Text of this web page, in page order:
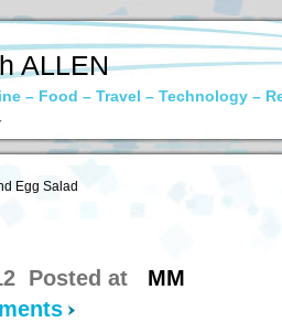
ALLEN
– Food – Travel – Technology –
Egg Salad
Posted at MM